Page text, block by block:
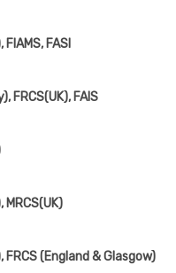
FASI
FRCS(UK), FAIS
MRCS(UK)
FRCS (England & Glasgow)